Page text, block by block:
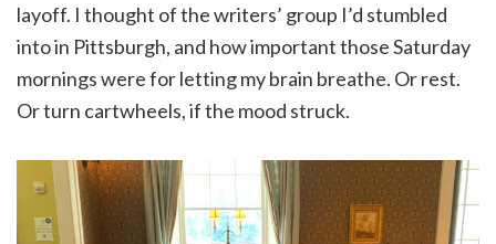
layoff. I thought of the writers’ group I’d stumbled
into in Pittsburgh, and how important those Saturday
mornings were for letting my brain breathe. Or rest.
Or turn cartwheels, if the mood struck.